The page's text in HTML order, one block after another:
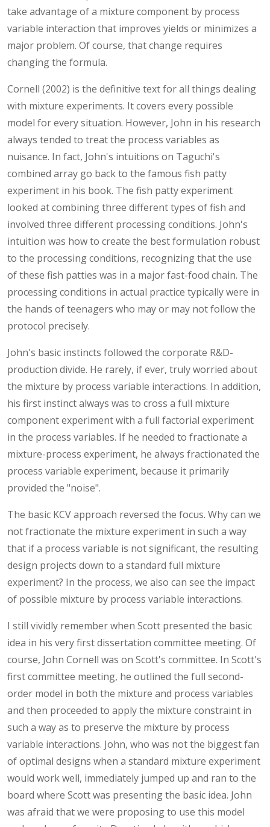
take advantage of a mixture component by process
variable interaction that improves yields or minimizes a
major problem. Of course, that change requires
changing the formula.
Cornell (2002) is the definitive text for all things dealing
with mixture experiments. It covers every possible
model for every situation. However, John in his research
always tended to treat the process variables as
nuisance. In fact, John's intuitions on Taguchi's
combined array go back to the famous fish patty
experiment in his book. The fish patty experiment
looked at combining three different types of fish and
involved three different processing conditions. John's
intuition was how to create the best formulation robust
to the processing conditions, recognizing that the use
of these fish patties was in a major fast-food chain. The
processing conditions in actual practice typically were in
the hands of teenagers who may or may not follow the
protocol precisely.
John's basic instincts followed the corporate R&D-
production divide. He rarely, if ever, truly worried about
the mixture by process variable interactions. In addition,
his first instinct always was to cross a full mixture
component experiment with a full factorial experiment
in the process variables. If he needed to fractionate a
mixture-process experiment, he always fractionated the
process variable experiment, because it primarily
provided the "noise".
The basic KCV approach reversed the focus. Why can we
not fractionate the mixture experiment in such a way
that if a process variable is not significant, the resulting
design projects down to a standard full mixture
experiment? In the process, we also can see the impact
of possible mixture by process variable interactions.
I still vividly remember when Scott presented the basic
idea in his very first dissertation committee meeting. Of
course, John Cornell was on Scott's committee. In Scott's
first committee meeting, he outlined the full second-
order model in both the mixture and process variables
and then proceeded to apply the mixture constraint in
such a way as to preserve the mixture by process
variable interactions. John, who was not the biggest fan
of optimal designs when a standard mixture experiment
would work well, immediately jumped up and ran to the
board where Scott was presenting the basic idea. John
was afraid that we were proposing to use this model